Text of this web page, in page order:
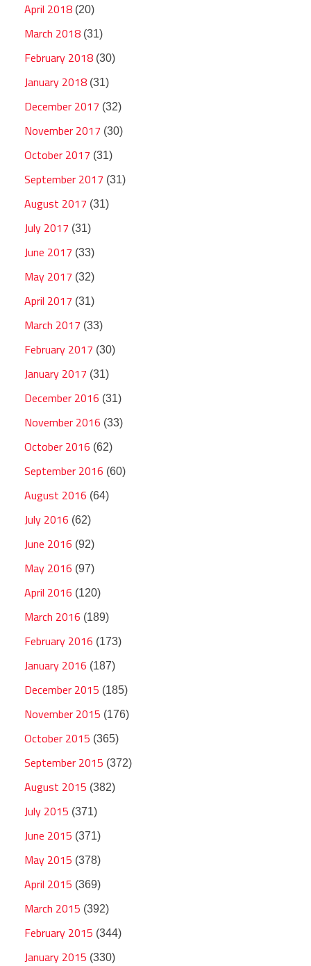
April 2018 (20)
March 2018 (31)
February 2018 (30)
January 2018 (31)
December 2017 (32)
November 2017 (30)
October 2017 (31)
September 2017 (31)
August 2017 (31)
July 2017 (31)
June 2017 (33)
May 2017 (32)
April 2017 (31)
March 2017 (33)
February 2017 (30)
January 2017 (31)
December 2016 (31)
November 2016 (33)
October 2016 (62)
September 2016 (60)
August 2016 (64)
July 2016 (62)
June 2016 (92)
May 2016 (97)
April 2016 (120)
March 2016 (189)
February 2016 (173)
January 2016 (187)
December 2015 (185)
November 2015 (176)
October 2015 (365)
September 2015 (372)
August 2015 (382)
July 2015 (371)
June 2015 (371)
May 2015 (378)
April 2015 (369)
March 2015 (392)
February 2015 (344)
January 2015 (330)